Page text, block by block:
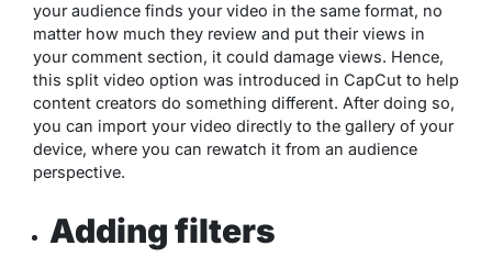
your audience finds your video in the same format, no
matter how much they review and put their views in
your comment section, it could damage views. Hence,
this split video option was introduced in CapCut to help
content creators do something different. After doing so,
you can import your video directly to the gallery of your
device, where you can rewatch it from an audience
perspective.
Adding filters